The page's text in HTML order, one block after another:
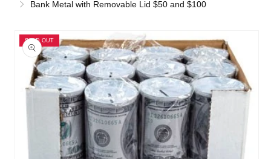
Bank Metal with Removable Lid $50 and $100
SOLD OUT
product
information